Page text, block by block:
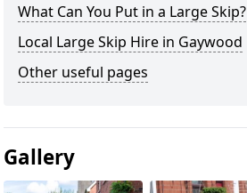
What Can You Put in a Large Skip?
Local Large Skip Hire in Gaywood
Other useful pages
Gallery